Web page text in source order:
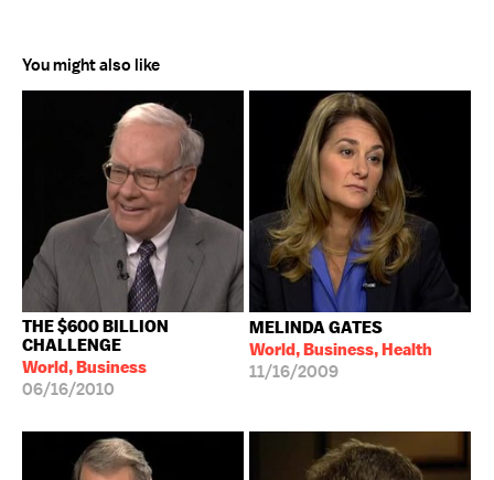
You might also like
THE $600 BILLION
CHALLENGE
World, Business
06/16/2010
MELINDA GATES
World, Business, Health
11/16/2009